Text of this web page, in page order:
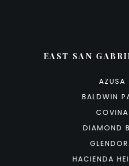
EAST SAN
AZUSA
BALDWIN
COVINA
DIAMOND
HACIENDA